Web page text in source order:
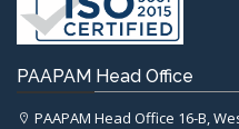
PAAPAM Head Office
PAAPAM Head Office 16-B,